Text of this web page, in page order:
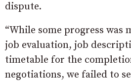
dispute.
“While some progress was
job evaluation, job
timetable for the
negotiations, we failed to